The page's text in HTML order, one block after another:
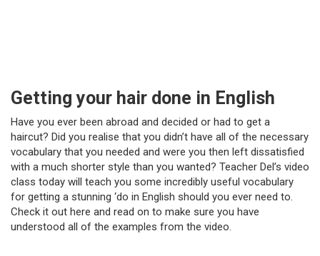
Getting your hair done in English
Have you ever been abroad and decided or had to get a
haircut? Did you realise that you didn’t have all of the necessary
vocabulary that you needed and were you then left dissatisfied
with a much shorter style than you wanted? Teacher Del’s video
class today will teach you some incredibly useful vocabulary
for getting a stunning ‘do in English should you ever need to.
Check it out here and read on to make sure you have
understood all of the examples from the video.